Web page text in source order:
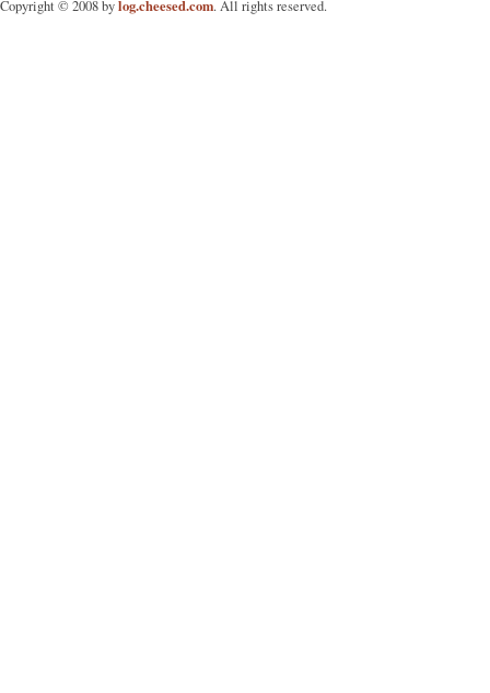
Copyright © 2008 bylog.cheesed.com. All rights reserved.